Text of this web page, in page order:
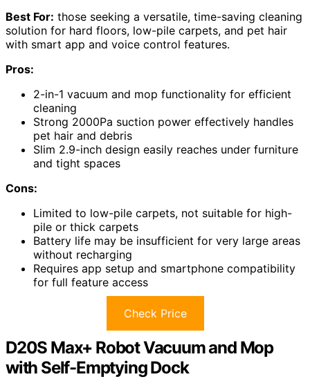
Best For: those seeking a versatile, time-saving cleaning
solution for hard floors, low-pile carpets, and pet hair
with smart app and voice control features.
Pros:
2-in-1 vacuum and mop functionality for efficient
cleaning
Strong 2000Pa suction power effectively handles
pet hair and debris
Slim 2.9-inch design easily reaches under furniture
and tight spaces
Cons:
Limited to low-pile carpets, not suitable for high-
pile or thick carpets
Battery life may be insufficient for very large areas
without recharging
Requires app setup and smartphone compatibility
for full feature access
Check Price
D20S Max+ Robot Vacuum and Mop
with Self-Emptying Dock